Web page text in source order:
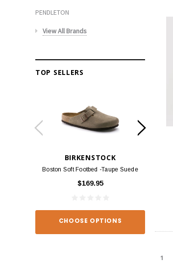
PENDLETON
View All Brands
TOP SELLERS
BIRKENSTOCK
Boston Soft Footbed -Taupe Suede
$169.95
CHOOSE OPTIONS
1